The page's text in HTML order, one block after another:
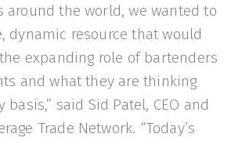
around the world, we wanted to
dynamic resource that would
expanding role of bartenders
and what they are thinking
said Sid Patel, CEO and
Trade Network. “Today’s